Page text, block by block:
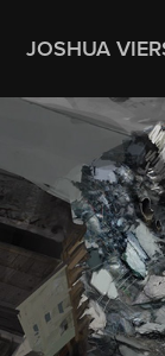
JOSHUA